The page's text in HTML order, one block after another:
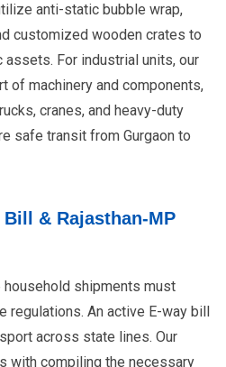
anti-static bubble wrap,
customized wooden crates to
For industrial units, our
of machinery and components,
cranes, and heavy-duty
safe transit from Gurgaon to
& Rajasthan-MP
household shipments must
regulations. An active E-way bill
across state lines. Our
with compiling the necessary